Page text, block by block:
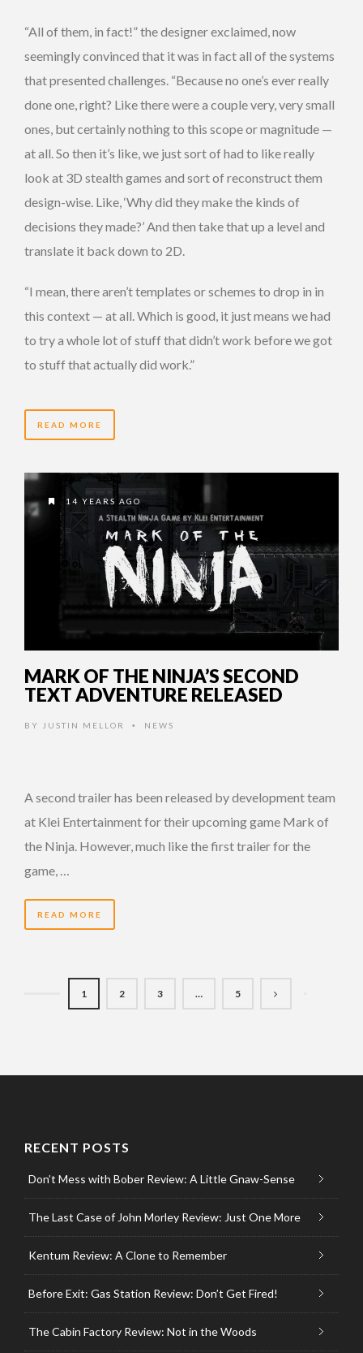
“All of them, in fact!” the designer exclaimed, now
seemingly convinced that it was in fact all of the systems
that presented challenges. “Because no one’s ever really
done one, right? Like there were a couple very, very small
ones, but certainly nothing to this scope or magnitude —
at all. So then it’s like, we just sort of had to like really
look at 3D stealth games and sort of reconstruct them
design-wise. Like, ‘Why did they make the kinds of
decisions they made?’ And then take that up a level and
translate it back down to 2D.
“I mean, there aren’t templates or schemes to drop in in
this context — at all. Which is good, it just means we had
to try a whole lot of stuff that didn’t work before we got
to stuff that actually did work.”
READ MORE
14 YEARS AGO
MARK OF THE NINJA’S SECOND
TEXT ADVENTURE RELEASED
BY JUSTIN MELLOR • NEWS
A second trailer has been released by development team
at Klei Entertainment for their upcoming game Mark of
the Ninja. However, much like the first trailer for the
game, …
READ MORE
1 2 3 … 5
RECENT POSTS
Don’t Mess with Bober Review: A Little Gnaw-Sense
The Last Case of John Morley Review: Just One More
Kentum Review: A Clone to Remember
Before Exit: Gas Station Review: Don’t Get Fired!
The Cabin Factory Review: Not in the Woods